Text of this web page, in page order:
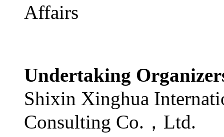
Affairs
Undertaking
Shixin Xinghua
Consulting Co.，Ltd.